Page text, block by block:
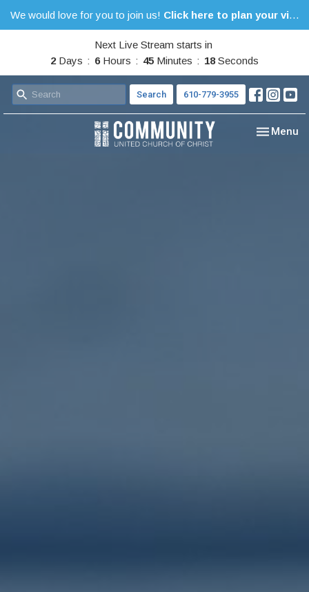
We would love for you to join us! Click here to plan your visit.
Next Live Stream starts in
2 Days 6 Hours 45 Minutes 17 Seconds
Search 610-779-3955
Toggle
Menu